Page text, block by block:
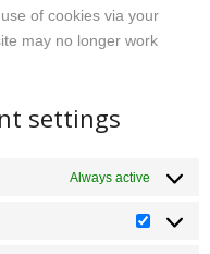
of cookies via your
may no longer work
settings
Always active
Statistics